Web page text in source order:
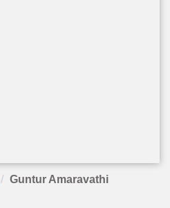
Guntur Amaravathi